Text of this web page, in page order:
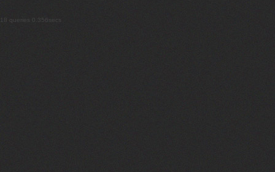
18 queries 0.356secs